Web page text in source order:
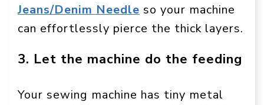
Jeans/Denim Needle so your machine
can effortlessly pierce the thick layers.
3. Let the machine do the feeding
Your sewing machine has tiny metal